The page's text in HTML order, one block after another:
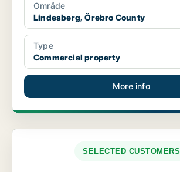
Område
Lindesberg, Örebro County
Type
Commercial property
More info
SELECTED CUSTOMERS